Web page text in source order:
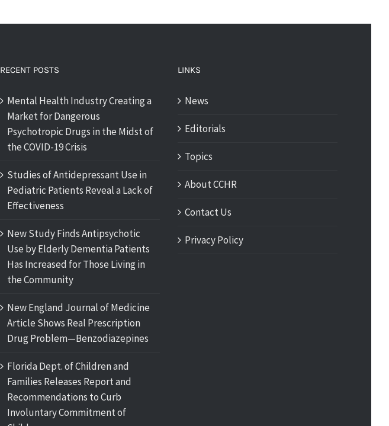
RECENT POSTS
Mental Health Industry Creating a
Market for Dangerous
Psychotropic Drugs in the Midst of
the COVID-19 Crisis
Studies of Antidepressant Use in
Pediatric Patients Reveal a Lack of
Effectiveness
New Study Finds Antipsychotic
Use by Elderly Dementia Patients
Has Increased for Those Living in
the Community
New England Journal of Medicine
Article Shows Real Prescription
Drug Problem—Benzodiazepines
Florida Dept. of Children and
Families Releases Report and
Recommendations to Curb
Involuntary Commitment of
LINKS
News
Editorials
Topics
About CCHR
Contact Us
Privacy Policy